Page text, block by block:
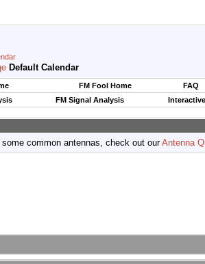
Default Calendar
FM Fool Home
FAQ
FM Signal Analysis
some common antennas, check out ourAntenna